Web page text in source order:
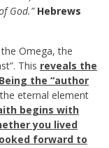
God.” Hebrews
Omega, the
This reveals the
the “author
eternal element
begins with
you lived
forward to